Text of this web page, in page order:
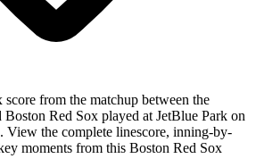
from the matchup between the
Red Sox played at JetBlue Park on
View the complete linescore, inning-by-
moments from this Boston Red Sox